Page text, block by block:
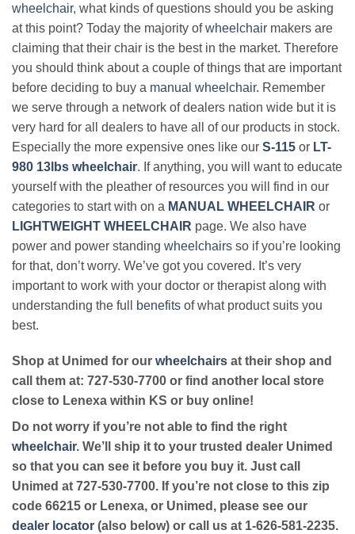
wheelchair, what kinds of questions should you be asking
at this point? Today the majority ofwheelchair makers are
claiming that their chair is the best in the market. Therefore
you should think about a couple of things that are important
before deciding to buy a manual wheelchair. Remember
we serve through a network of dealers nation wide but it is
very hard for all dealers to have all of our products in stock.
Especially the more expensive ones like our S-115 or LT-
980 13lbs wheelchair. If anything, you will want to educate
yourself with the pleather of resources you will find in our
categories to start with on a MANUAL WHEELCHAIR or
LIGHTWEIGHT WHEELCHAIR page. We also have
power and power standing wheelchairs so if you’re looking
for that, don’t worry. We’ve got you covered. It’s very
important to work with your doctor or therapist along with
understanding the full
benefits of what product suits you
best.
Shop at Unimed for our wheelchairs at their shop and
call them at: 727-530-7700 or find another local store
close to Lenexa within KS or buy online!
Do not worry if you’re not able to find the right
wheelchair. We’ll ship it to your trusted dealer Unimed
so that you can see it before you buy it. Just call
Unimed at 727-530-7700. If you’re not close to this zip
code 66215 or Lenexa, or Unimed, please see our
dealer locator (also below) or call us at 1-626-581-2235.